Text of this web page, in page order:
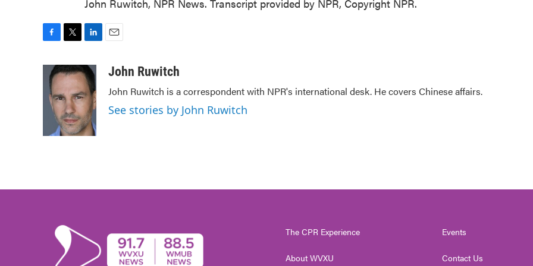
John Ruwitch, NPR News. Transcript provided by NPR, Copyright NPR.
i
t
t
e
r
n
k
e
d
I
n
aJohn Ruwitch
John Ruwitch is a correspondent with NPR's international desk. He covers Chinese affairs.
See stories by John Ruwitch
The CPR Experience
About WVXU
Events
Contact Us